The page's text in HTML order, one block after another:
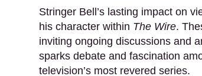
Stringer Bell’s lasting impact on
his character within The Wire.
inviting ongoing discussions and
sparks debate and fascination
television’s most revered series.